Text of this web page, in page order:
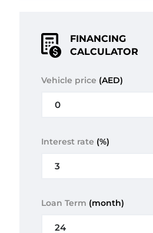
FINANCING
CALCULATOR
Vehicle price (AED)
Interest rate (%)
Loan Term (month)